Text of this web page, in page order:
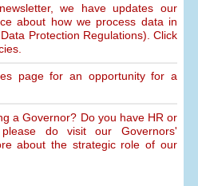
we have updates our
about how we process data in
Protection Regulations). Click
page for an opportunity for a
a Governor? Do you have HR or
do visit our Governors'
about the strategic role of our